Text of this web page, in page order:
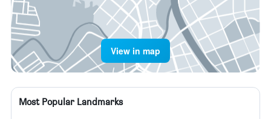
View in map
Most Popular Landmarks